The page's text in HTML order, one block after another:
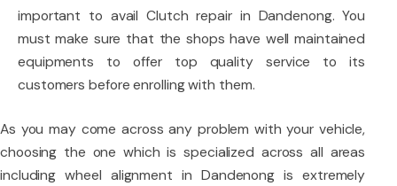
important to avail Clutch repair in Dandenong. You
must make sure that the shops have well maintained
equipments to offer top quality service to its
customers before enrolling with them.
As you may come across any problem with your vehicle,
choosing the one which is specialized across all areas
including wheel alignment in Dandenong is extremely